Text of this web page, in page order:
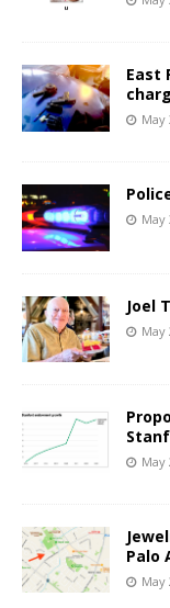
East
May
May
Joel
May
May
Palo
May